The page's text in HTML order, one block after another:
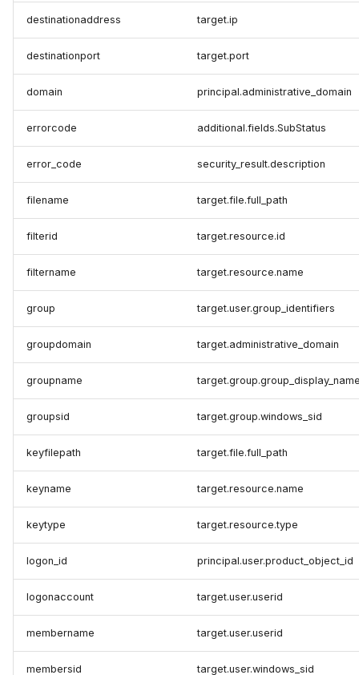
destinationaddress target.ip
destinationport target.port
domain principal.administrative_domain
errorcode additional.fields.SubStatus
error_code security_result.description
filename target.file.full_path
filterid target.resource.id
filtername target.resource.name
group target.user.group_identifiers
groupdomain target.administrative_domain
groupname
groupsid target.group.windows_sid
keyfilepath target.file.full_path
keyname target.resource.name
keytype target.resource.type
logon_id principal.user.product_object_id
logonaccount target.user.userid
membername target.user.userid
membersid target.user.windows_sid